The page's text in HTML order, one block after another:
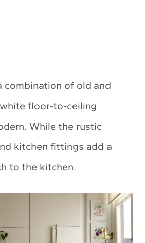
combination of old and
floor-to-ceiling
While the rustic
kitchen fittings add a
to the kitchen.